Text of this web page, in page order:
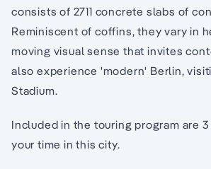
consists of 2711 concrete slabs of
Reminiscent of coffins, they vary in
moving visual sense that invites
also experience 'modern' Berlin,
Stadium.
Included in the touring program are
your time in this city.